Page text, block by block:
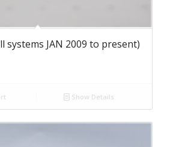
systems JAN 2009 to present)
Show Details